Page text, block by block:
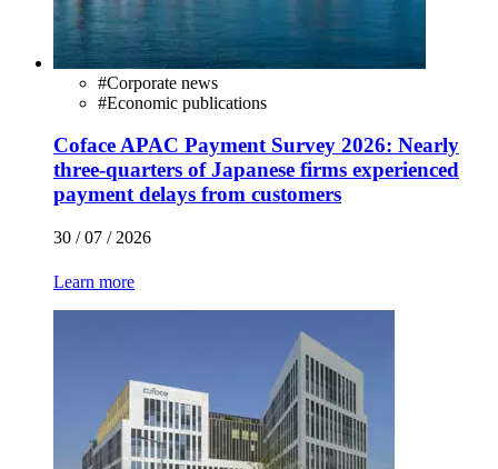
#Corporate news
#Economic publications
Coface APAC Payment Survey 2026: Nearly
three-quarters of Japanese firms experienced
payment delays from customers
30 / 07 / 2026
Learn more